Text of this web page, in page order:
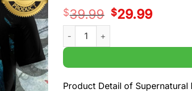
$39.99
Original
price
$29.99Current
Supernatural Drama Cast Black
Product Detail of Supernatural